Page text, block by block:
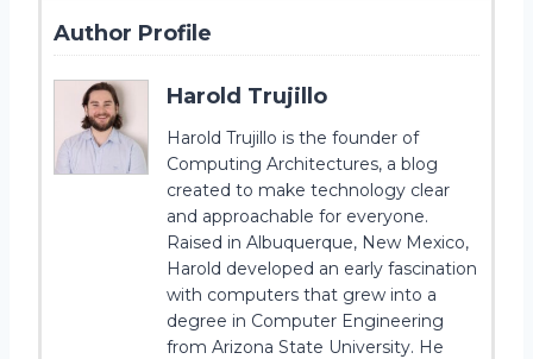
Author Profile
Harold Trujillo
Harold Trujillo is the founder of
Computing Architectures, a blog
created to make technology clear
and approachable for everyone.
Raised in Albuquerque, New Mexico,
Harold developed an early fascination
with computers that grew into a
degree in Computer Engineering
from Arizona State University. He